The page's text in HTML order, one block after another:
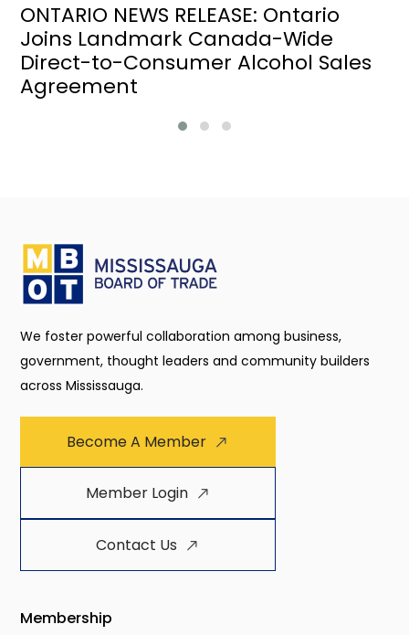
ONTARIO NEWS RELEASE: Ontario
Joins Landmark Canada-Wide
Direct-to-Consumer Alcohol Sales
Agreement
We foster powerful collaboration among business,
government, thought leaders and community builders
across Mississauga.
Become A Member
Member Login
Contact Us
Membership